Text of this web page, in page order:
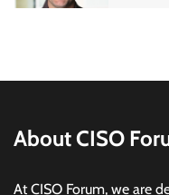
CISO
About CISO
At CISO Forum, we are